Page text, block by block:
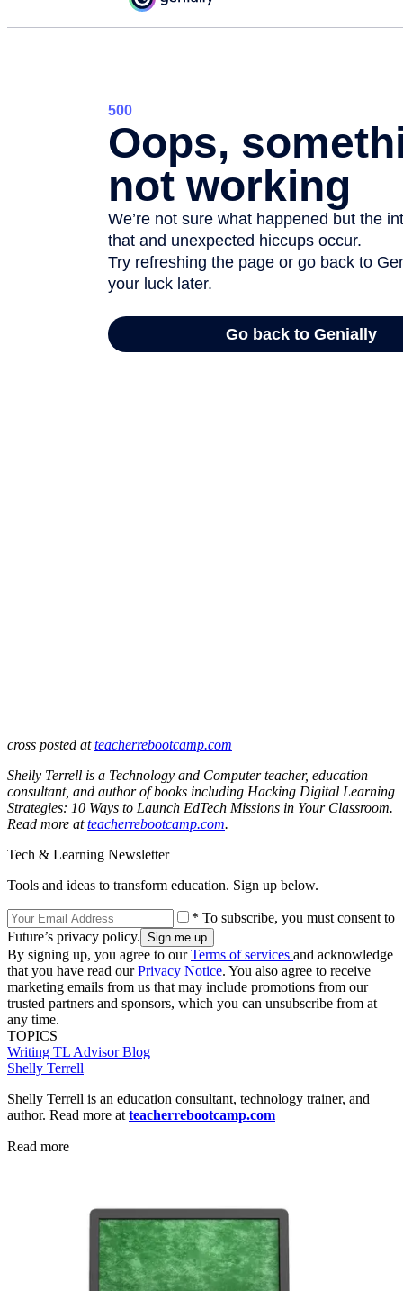
cross posted at teacherrebootcamp.com
Shelly Terrell is a Technology and Computer teacher, education
consultant, and author of books including Hacking Digital Learning
Strategies: 10 Ways to Launch EdTech Missions in Your Classroom.
Read more at teacherrebootcamp.com.
Tech & Learning Newsletter
Tools and ideas to transform education. Sign up below.
* To subscribe, you must consent to
Future’s privacy policy.
By signing up, you agree to ourTerms of services and acknowledge
that you have read ourPrivacy Notice. You also agree to receive
marketing emails from us that may include promotions from our
trusted partners and sponsors, which you can unsubscribe from at
any time.
TOPICS
Writing TL Advisor Blog
Shelly Terrell
Shelly Terrell is an education consultant, technology trainer, and
author. Read more at teacherrebootcamp.com
Read more